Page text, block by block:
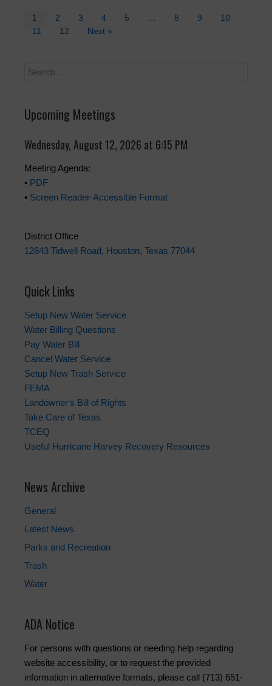
1 2 3 4 5 … 8 9
10
11
12 Next »
Upcoming Meetings
Wednesday, August 12, 2026 at 6:15 PM
Meeting Agenda:
• PDF
• Screen Reader-Accessible Format
District Office
12843 Tidwell Road, Houston, Texas 77044
Quick Links
Setup New Water Service
Water Billing Questions
Pay Water Bill
Cancel Water Service
Setup New Trash Service
FEMA
Landowner's Bill of Rights
Take Care of Texas
TCEQ
Useful Hurricane Harvey Recovery Resources
News Archive
General
Latest News
Parks and Recreation
Trash
Water
ADA Notice
For persons with questions or needing help regarding
website accessibility, or to request the provided
information in alternative formats, please call (713) 651-